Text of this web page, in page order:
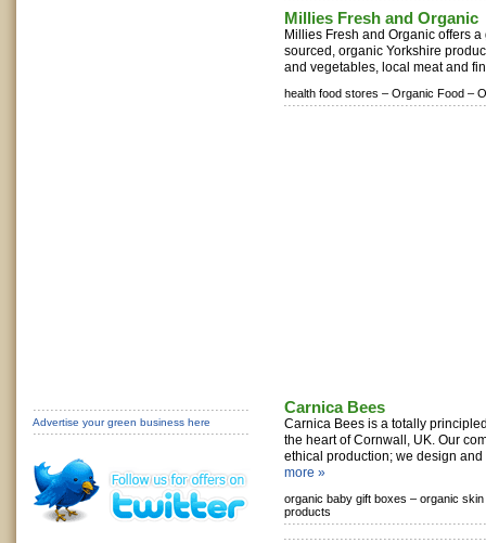
Millies Fresh and Organic
Millies Fresh and Organic offers
sourced, organic Yorkshire
and vegetables, local meat and
health food stores – Organic Food –
Carnica Bees
Carnica Bees is a totally
the heart of Cornwall, UK. Our
ethical production; we design
more »
organic baby gift boxes – organic
products
Advertise your green business here